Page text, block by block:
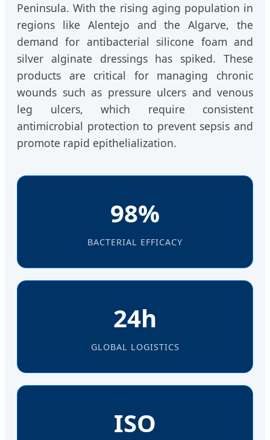
Peninsula. With the rising aging population in
regions like Alentejo and the Algarve, the
demand for antibacterial silicone foam and
silver alginate dressings has spiked. These
products are critical for managing chronic
wounds such as pressure ulcers and venous
leg ulcers, which require consistent
antimicrobial protection to prevent sepsis and
promote rapid epithelialization.
98%
BACTERIAL EFFICACY
24h
GLOBAL LOGISTICS
ISO